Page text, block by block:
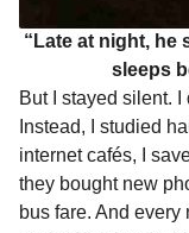
“Late at night, he
sleeps
But I stayed silent. I
Instead, I studied
internet cafés, I
they bought new
bus fare. And